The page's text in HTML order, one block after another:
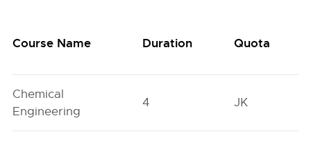
Course Name Duration Quota
Chemical
Engineering
4 JK